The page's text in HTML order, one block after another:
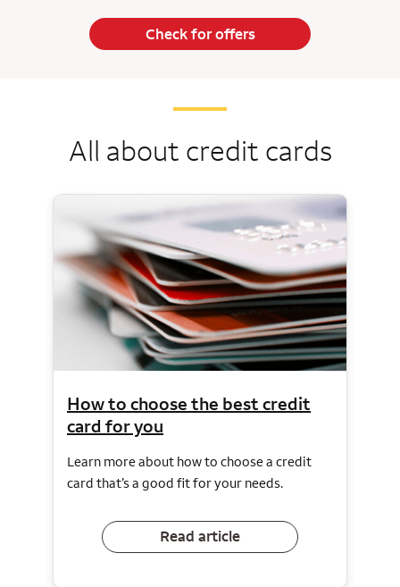
Check for offers
All about credit cards
How to choose the best credit
card for you
Learn more about how to choose a credit
card that’s a good fit for your needs.
Read article